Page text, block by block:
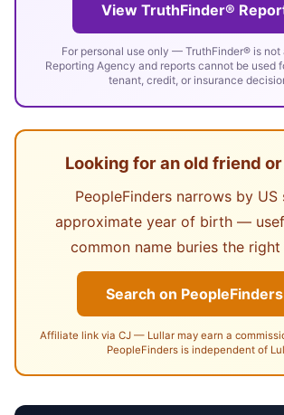
View TruthFinder®
For personal use only — TruthFinder® is not
Reporting Agency and reports cannot be used
tenant, credit, or insurance
Looking for an old friend
PeopleFinders narrows by US
approximate year of birth —
common name buries the right
Search on
Affiliate link via CJ — Lullar may earn a
PeopleFinders is independent of